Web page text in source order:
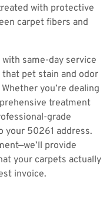
with protective
carpet fibers and
same-day service
pet stain and odor
you’re dealing
treatment
grade
your 50261 address.
provide
your carpets actually
invoice.